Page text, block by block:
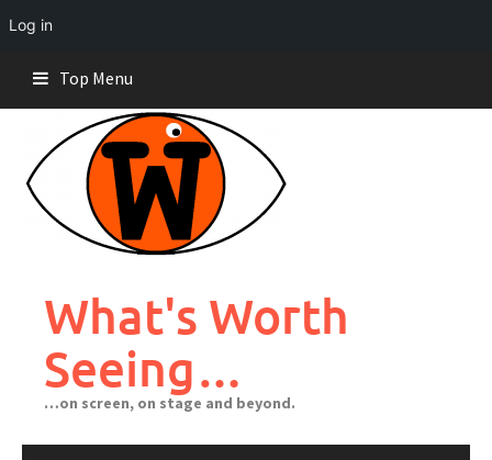
Log in
content
Top Menu
What's Worth
Seeing…
…on screen, on stage and beyond.